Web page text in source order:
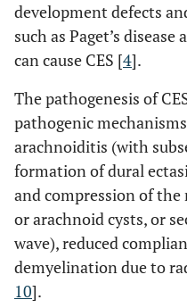
development defects
such as Paget’s
can cause CES [4].
The pathogenesis of
pathogenic
arachnoiditis (with
formation of dural
and compression of the
or arachnoid cysts, or
wave), reduced
demyelination due to
10].